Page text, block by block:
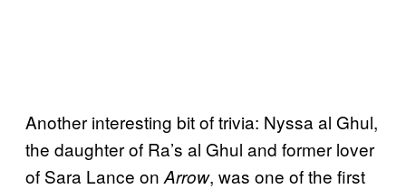
Another interesting bit of trivia: Nyssa al Ghul,
the daughter of Ra’s al Ghul and former lover
of Sara Lance on Arrow, was one of the first